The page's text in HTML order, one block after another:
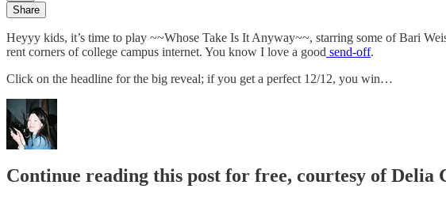
Share
Heyyy kids, it’s time to play ~~Whose Take Is It Anyway~~, starring some of Bari
rent corners of college campus internet. You know I love a good send-off.
Click on the headline for the big reveal; if you get a perfect 12/12, you win…
Continue reading this post for free, courtesy of Delia